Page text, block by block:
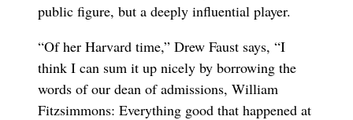
public figure, but a deeply influential player.
“Of her Harvard time,” Drew Faust says, “I
think I can sum it up nicely by borrowing the
words of our dean of admissions, William
Fitzsimmons: Everything good that happened at